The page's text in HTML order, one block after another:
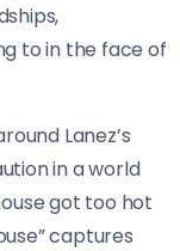
to in the face of
Lanez’s
in a world
got too hot
captures